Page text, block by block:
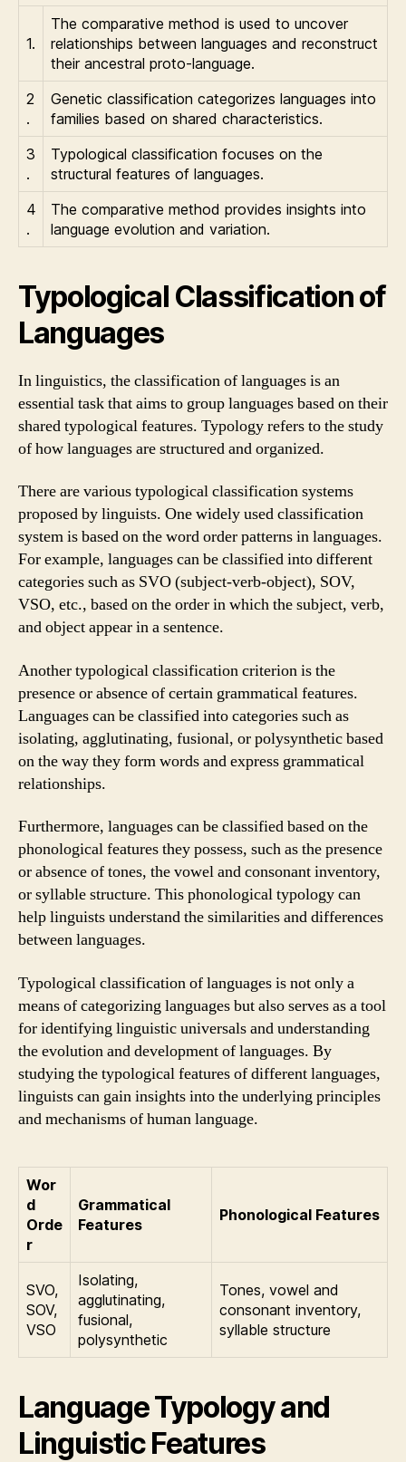
1.
The comparative method is used to uncover
relationships between languages and reconstruct
their ancestral proto-language.
2
.
Genetic classification categorizes languages into
families based on shared characteristics.
3
.
Typological classification focuses on the
structural features of languages.
4
.
The comparative method provides insights into
language evolution and variation.
Typological Classification of
Languages
In linguistics, the classification of languages is an
essential task that aims to group languages based on their
shared typological features. Typology refers to the study
of how languages are structured and organized.
There are various typological classification systems
proposed by linguists. One widely used classification
system is based on the word order patterns in languages.
For example, languages can be classified into different
categories such as SVO (subject-verb-object), SOV,
VSO, etc., based on the order in which the subject, verb,
and object appear in a sentence.
Another typological classification criterion is the
presence or absence of certain grammatical features.
Languages can be classified into categories such as
isolating, agglutinating, fusional, or polysynthetic based
on the way they form words and express grammatical
relationships.
Furthermore, languages can be classified based on the
phonological features they possess, such as the presence
or absence of tones, the vowel and consonant inventory,
or syllable structure. This phonological typology can
help linguists understand the similarities and differences
between languages.
Typological classification of languages is not only a
means of categorizing languages but also serves as a tool
for identifying linguistic universals and understanding
the evolution and development of languages. By
studying the typological features of different languages,
linguists can gain insights into the underlying principles
and mechanisms of human language.
Wor
d
Orde
r
Grammatical
Features
Phonological Features
SVO,
SOV,
VSO
Isolating,
agglutinating,
fusional,
polysynthetic
Tones, vowel and
consonant inventory,
syllable structure
Language Typology and
Linguistic Features